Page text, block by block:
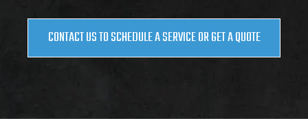
CONTACT US TO SCHEDULE A SERVICE OR GET A QUOTE